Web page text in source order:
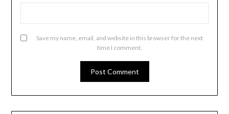
Save my name, email, and website in this browser for the next
time I comment.